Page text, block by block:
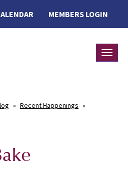
MEMBERS LOGIN
» Recent Happenings »